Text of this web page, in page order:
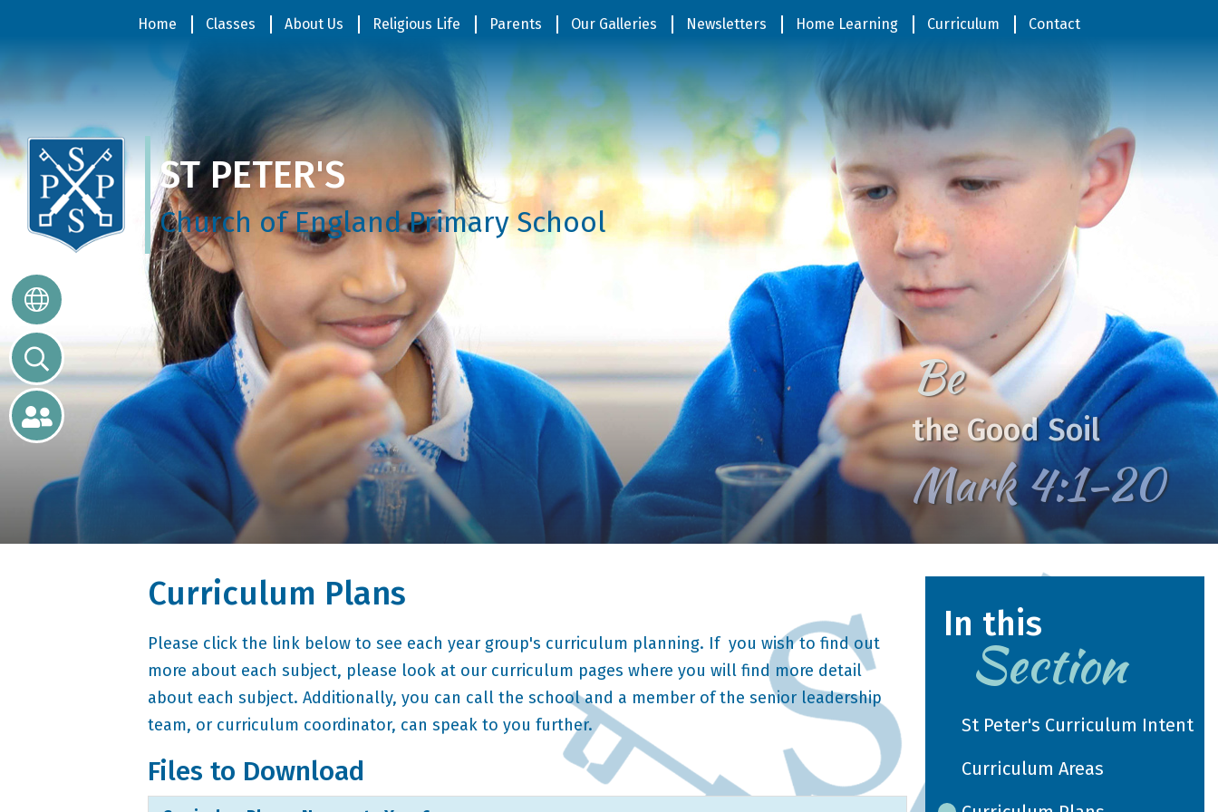
About
Religious
Life
Parents
Our
Galleries
Newsletters
Home
Learning
Home Classes About Us Religious Life Parents Our Galleries Newsletters Home Learning Curriculum Contact
ST PETER'S
Church of England Primary School
Be
the Good Soil
Mark 4:1-20
Curriculum Plans
Please click the link below to see each year group's curriculum planning. If you wish to find out
more about each subject, please look at our curriculum pages where you will find more detail
about each subject. Additionally, you can call the school and a member of the senior leadership
team, or curriculum coordinator, can speak to you further.
Files to Download
In this
Section
St Peter's Curriculum Intent
Curriculum Areas